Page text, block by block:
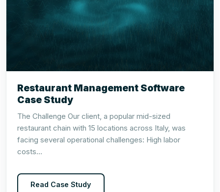
Restaurant Management Software
Case Study
The Challenge Our client, a popular mid-sized
restaurant chain with 15 locations across Italy, was
facing several operational challenges: High labor
costs…
Read Case Study